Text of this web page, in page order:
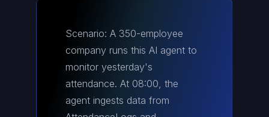
Scenario: A 350-employee
company runs this AI agent to
monitor yesterday's
attendance. At 08:00, the
agent ingests data from